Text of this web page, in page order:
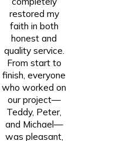
restored my
faith in both
honest and
quality service.
From start to
finish, everyone
who worked on
our project—
Teddy, Peter,
and Michael—
was pleasant,